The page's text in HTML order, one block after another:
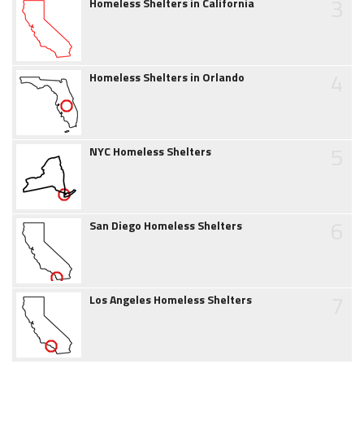
Homeless Shelters in Orlando
NYC Homeless Shelters
San Diego Homeless Shelters
Los Angeles Homeless Shelters